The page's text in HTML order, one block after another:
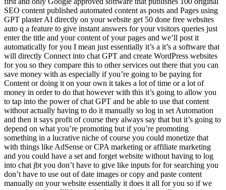
SEO content published automated content as posts and Pages using
GPT plaster AI directly on your website get 50 done free websites
auto q a feature to give instant answers for your visitors queries just
enter the title and your content of your pages and we’ll post it
automatically for you I mean just essentially it’s a it’s a software that
will directly Connect into chat GPT and create WordPress websites
for you so they compare this to other services out there that you can
save money with as especially if you’re going to be paying for
Content or doing it on your own it takes a lot of time or a lot of
money in order to do that however with this it’s going to allow you
to tap into the power of chat GPT and be able to use that content
without actually having to do it manually so log in set Automation
and then it says profit of course they always say that but it’s going to
depend on what you’re promoting but if you’re promoting
something in a lucrative niche of course you could monetize that
with things like AdSense or CPA marketing or affiliate marketing
and you could have a set and forget website without having to log
into chat jbt you don’t have to give like inputs for for searching you
don’t have to use out of date images or copy and paste content
manually on your website essentially it does it all for you so if we